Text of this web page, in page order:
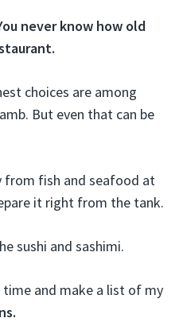
never know how old
choices are among
But even that can be
from fish and seafood at
it right from the tank.
sushi and sashimi.
and make a list of my